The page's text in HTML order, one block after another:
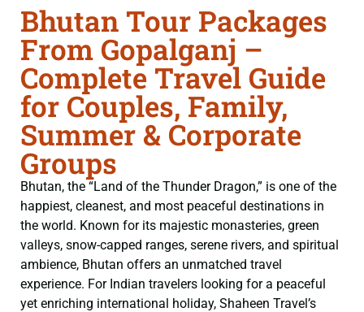
Bhutan Tour Packages
From Gopalganj –
Complete Travel Guide
for Couples, Family,
Summer & Corporate
Groups
Bhutan, the “Land of the Thunder Dragon,” is one of the
happiest, cleanest, and most peaceful destinations in
the world. Known for its majestic monasteries, green
valleys, snow-capped ranges, serene rivers, and spiritual
ambience, Bhutan offers an unmatched travel
experience. For Indian travelers looking for a peaceful
yet enriching international holiday, Shaheen Travel’s